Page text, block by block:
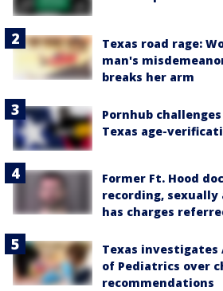
Texas road rage:
man's
breaks her arm
Pornhub
Texas age-
Former Ft. Hood
recording,
has charges
Texas investigates
of Pediatrics over
recommendations